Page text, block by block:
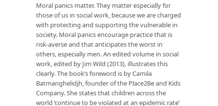
Moral panics matter. They matter especially for
those of us in social work, because we are charged
with protecting and supporting the vulnerable in
society. Moral panics encourage practice that is
risk-averse and that anticipates the worst in
others, especially men. An edited volume in social
work, edited by Jim Wild (2013), illustrates this
clearly. The book’s foreword is by Camila
Batmanghelidjh, founder of the Place2Be and Kids
Company. She states that children across the
world ‘continue to be violated at an epidemic rate’